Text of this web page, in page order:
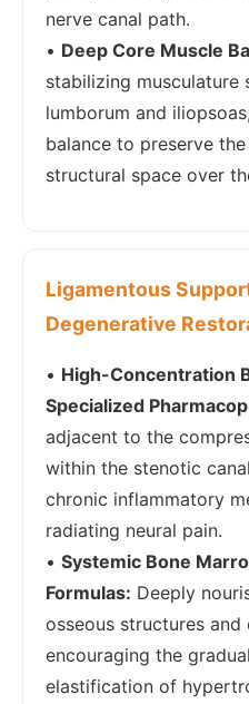
nerve canal path.
• Deep Core Muscle
stabilizing musculature
lumborum and
balance to preserve
structural space over
Ligamentous
Degenerative
• High-Concentration
Specialized
adjacent to the
within the stenotic
chronic inflammatory
radiating neural pain.
• Systemic Bone
Formulas: Deeply
osseous structures
encouraging the
elastification of